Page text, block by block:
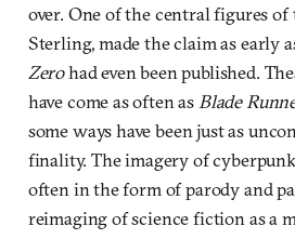
over. One of the central figures of
Sterling, made the claim as early
Zerohad even been published.
have come as often as Blade
some ways have been just as
finality. The imagery of
often in the form of parody and
reimaging of science fiction as a